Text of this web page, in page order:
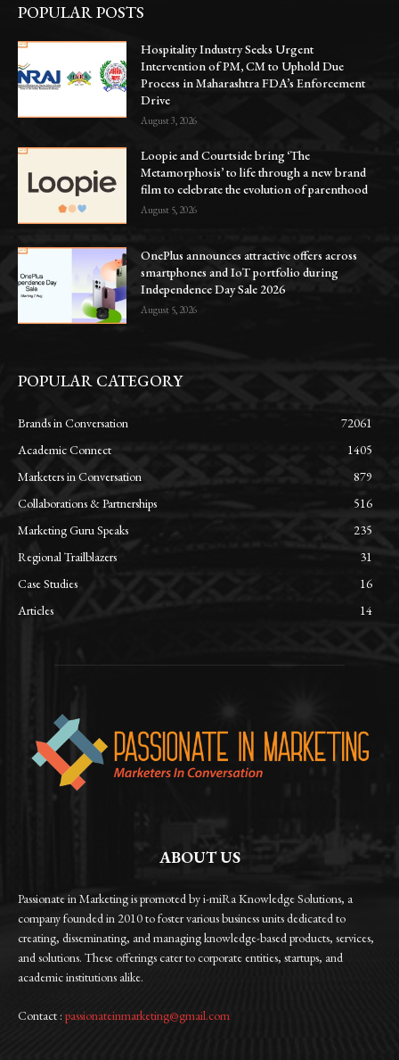
POPULAR POSTS
Hospitality Industry Seeks Urgent
Intervention of PM, CM to Uphold Due
Process in Maharashtra FDA’s Enforcement
Drive
August 3, 2026
Loopie and Courtside bring ‘The
Metamorphosis’ to life through a new brand
film to celebrate the evolution of parenthood
August 5, 2026
OnePlus announces attractive offers across
smartphones and IoT portfolio during
Independence Day Sale 2026
August 5, 2026
POPULAR CATEGORY
Brands in Conversation
72061
Academic Connect
1405
Marketers in Conversation
879
Collaborations & Partnerships
516
Marketing Guru Speaks
235
Regional Trailblazers
31
Case Studies
16
Articles
14
ABOUT US
Passionate in Marketing is promoted by i-miRa Knowledge Solutions, a
company founded in 2010 to foster various business units dedicated to
creating, disseminating, and managing knowledge-based products, services,
and solutions. These offerings cater to corporate entities, startups, and
academic institutions alike.
Contact : passionateinmarketing@gmail.com